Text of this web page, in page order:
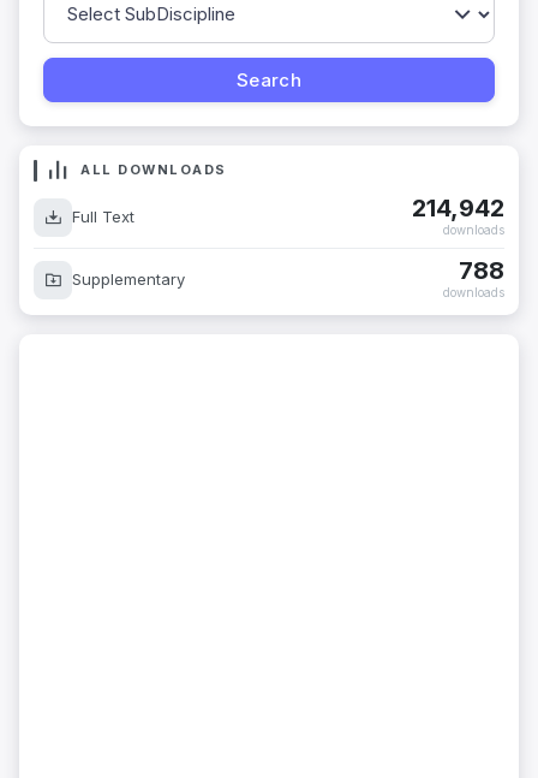
ALL DOWNLOADS
Full Text 214,942
downloads
Supplementary 788
downloads